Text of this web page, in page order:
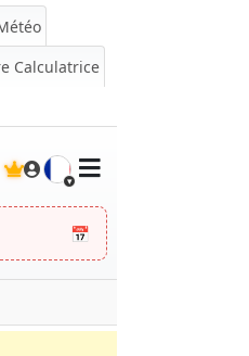
Calculatrice
🇫🇷
📅